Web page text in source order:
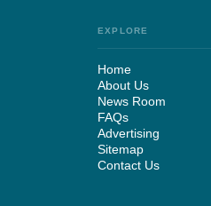
EXPLORE
Home
About Us
News Room
FAQs
Advertising
Sitemap
Contact Us